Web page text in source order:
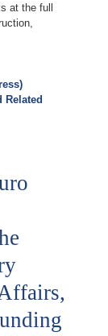
at the full
Related